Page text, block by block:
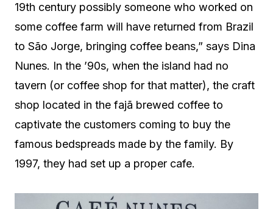
19th century possibly someone who worked on
some coffee farm will have returned from Brazil
to São Jorge, bringing coffee beans,” says Dina
Nunes. In the ’90s, when the island had no
tavern (or coffee shop for that matter), the craft
shop located in the fajã brewed coffee to
captivate the customers coming to buy the
famous bedspreads made by the family. By
1997, they had set up a proper cafe.